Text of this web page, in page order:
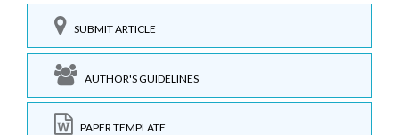
SUBMIT ARTICLE
AUTHOR'S GUIDELINES
PAPER TEMPLATE